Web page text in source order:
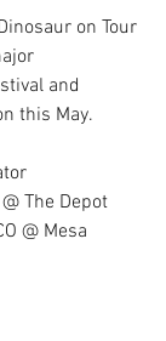
on Tour
and
this May.
The Depot
@ Mesa